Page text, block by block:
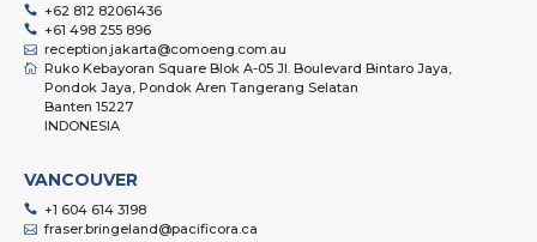
+62 812 82061436
+61 498 255 896
reception.jakarta@comoeng.com.au
Ruko Kebayoran Square Blok A-05 Jl. Boulevard Bintaro Jaya,
Pondok Jaya, Pondok Aren Tangerang Selatan
Banten 15227
INDONESIA
VANCOUVER
+1 604 614 3198
fraser.bringeland@pacificora.ca